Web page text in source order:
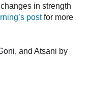
in strength
postfor more
and Atsani by